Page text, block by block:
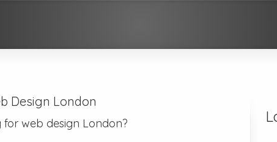
Design London
for web design London?